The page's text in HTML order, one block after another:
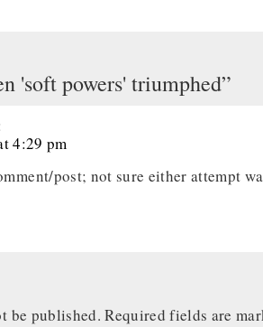
'soft powers' triumphed”
4:29 pm
post; not sure either attempt
be published. Required fields are